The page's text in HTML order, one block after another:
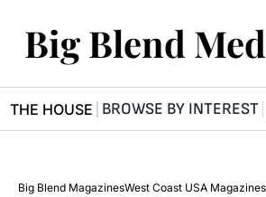
Big Blend
THE HOUSE BROWSE BY INTEREST
Big Blend MagazinesWest Coast USA Magazines